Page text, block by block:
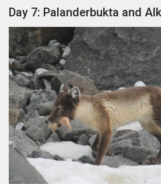
Day 7: Palanderbukta and